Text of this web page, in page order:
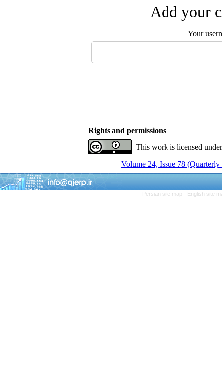
Add your
Your
Rights and permissions
This work is licensed
Volume 24, Issue 78
Persian site map - English site